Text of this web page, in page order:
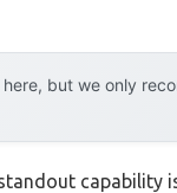
but we only
capability